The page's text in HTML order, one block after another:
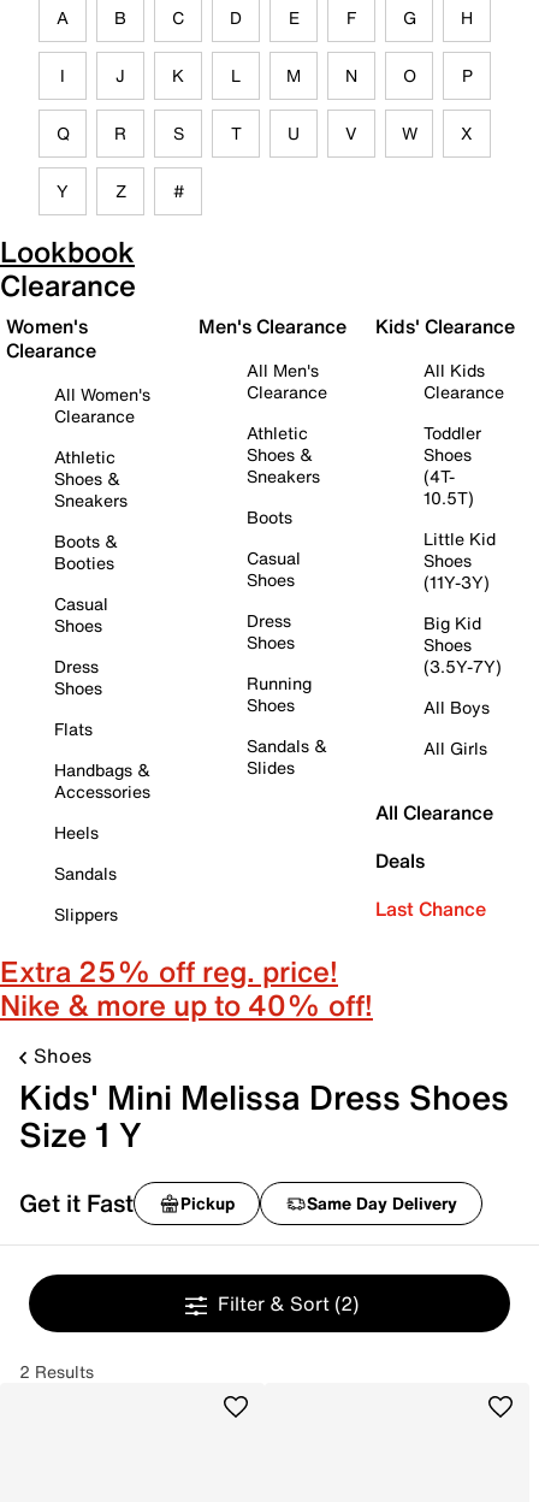
A B C D E F G H
I J K L M N O P
Q R S T U V W X
Y Z #
Lookbook
Clearance
Women's
Clearance
All Women's
Clearance
Athletic
Shoes &
Sneakers
Boots &
Booties
Casual
Shoes
Dress
Shoes
Flats
Handbags &
Accessories
Heels
Sandals
Slippers
Men's Clearance
All Men's
Clearance
Athletic
Shoes &
Sneakers
Boots
Casual
Shoes
Dress
Shoes
Running
Shoes
Sandals &
Slides
Kids' Clearance
All Kids
Clearance
Toddler
Shoes
(4T-
10.5T)
Little Kid
Shoes
(11Y-3Y)
Big Kid
Shoes
(3.5Y-7Y)
All Boys
All Girls
All Clearance
Deals
Last Chance
Extra 25% off reg. price!
Nike & more up to 40% off!
Shoes
Kids' Mini Melissa Dress Shoes
Size 1 Y
Get it Fast Pickup Same Day Delivery
Filter & Sort (2)
2 Results